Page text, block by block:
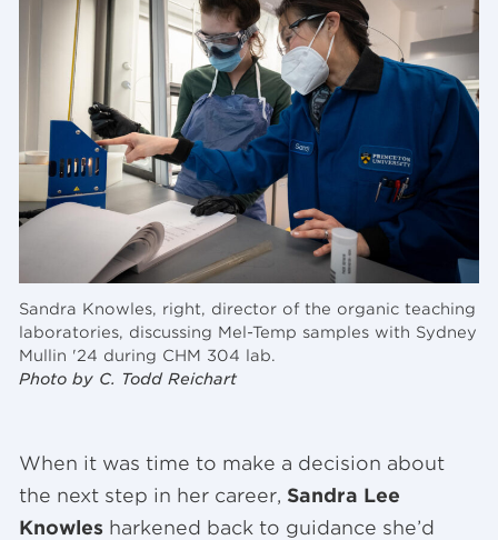
Sandra Knowles, right, director of the organic teaching
laboratories, discussing Mel-Temp samples with Sydney
Mullin '24 during CHM 304 lab.
Photo by C. Todd Reichart
When it was time to make a decision about
the next step in her career, Sandra Lee
Knowles harkened back to guidance she’d